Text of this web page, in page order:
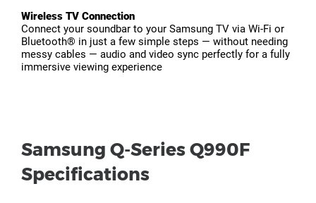
Wireless TV Connection
Connect your soundbar to your Samsung TV via Wi-Fi or
Bluetooth® in just a few simple steps — without needing
messy cables — audio and video sync perfectly for a fully
immersive viewing experience
Samsung Q-Series Q990F
Specifications